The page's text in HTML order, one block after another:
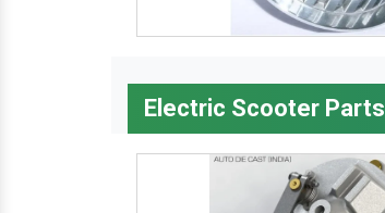
Electric Scooter Parts